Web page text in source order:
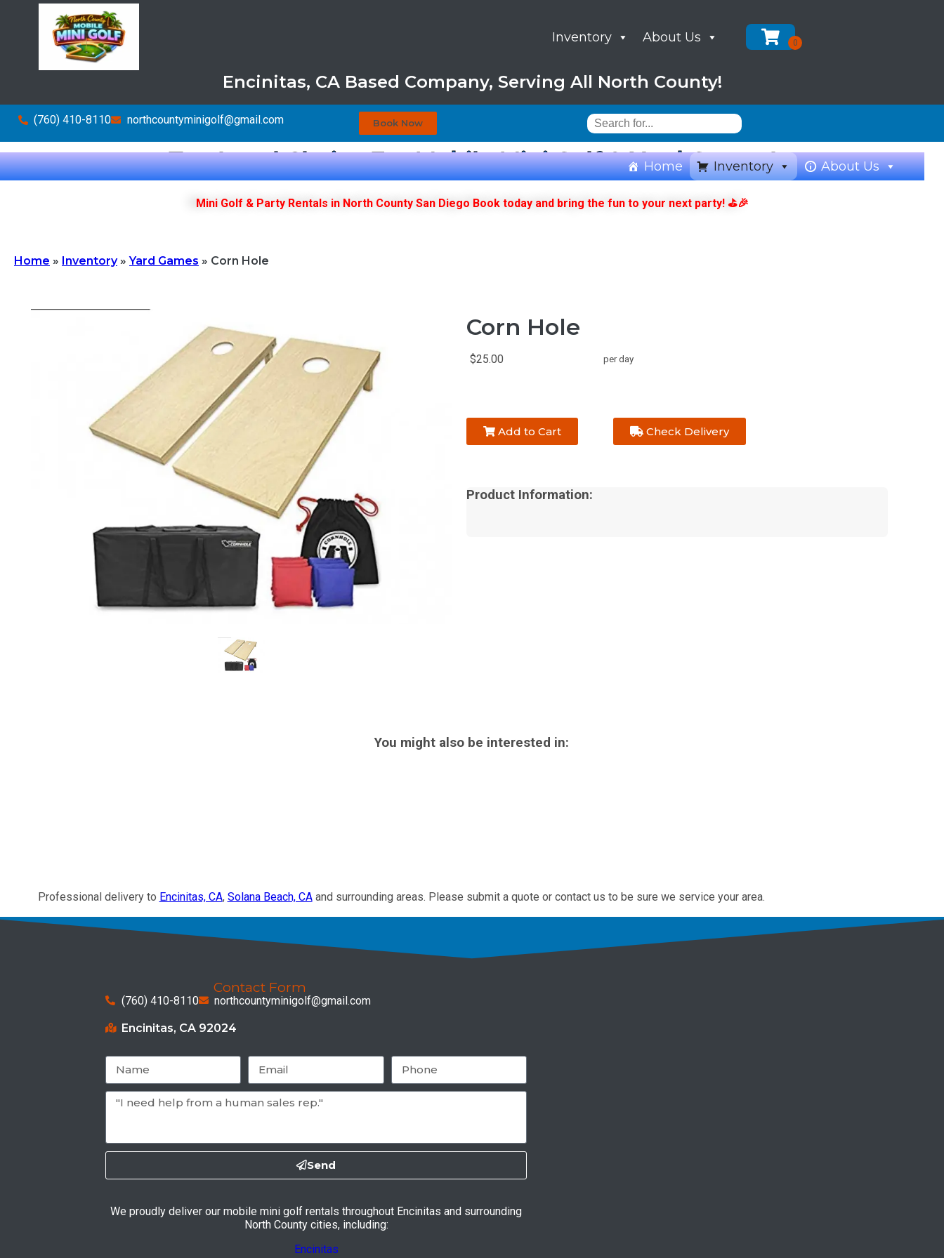
Inventory About Us
Encinitas, CA Based Company, Serving All North County!
(760) 410-8110 northcountyminigolf@gmail.com Book Now
Home Inventory About Us
Top Local Choice For Mobile Mini Golf & Yard Games!
Mini Golf & Party Rentals in North County San Diego Book today and bring the fun to your next party! ⛳🎉
Home » Inventory»Yard Games » Corn Hole
Corn Hole
$25.00 per day
Add to Cart Check Delivery
Product Information:
You might also be interested in:
Professional delivery to Encinitas, CA, Solana Beach, CAand surrounding areas. Please submit a quote or contact us to be sure we service your area.
Contact Form
(760) 410-8110 northcountyminigolf@gmail.com
Encinitas, CA 92024
Send
We proudly deliver our mobile mini golf rentals throughout Encinitas and surrounding
North County cities, including:
Encinitas